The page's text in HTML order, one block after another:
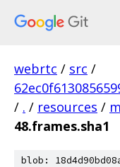
webrtc / src /
/ . / resources /
48.frames.sha1
blob: